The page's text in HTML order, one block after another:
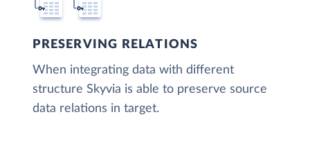
PRESERVING RELATIONS
When integrating data with different
structure Skyvia is able to preserve source
data relations in target.